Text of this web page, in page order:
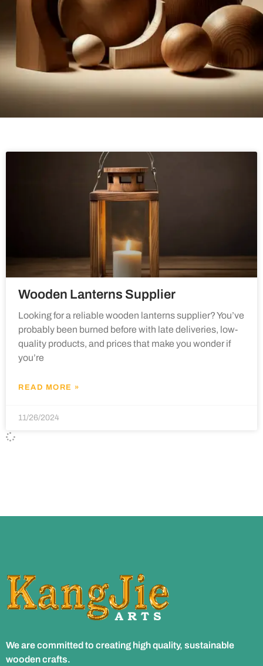
Wooden Lanterns Supplier
Looking for a reliable wooden lanterns supplier? You’ve
probably been burned before with late deliveries, low-
quality products, and prices that make you wonder if
you’re
READ MORE »
11/26/2024
We are committed to creating high quality, sustainable
wooden crafts.